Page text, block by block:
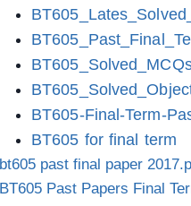
BT605-Final-Term-
BT605 for final term
bt605 past final paper
BT605 Past Papers Final